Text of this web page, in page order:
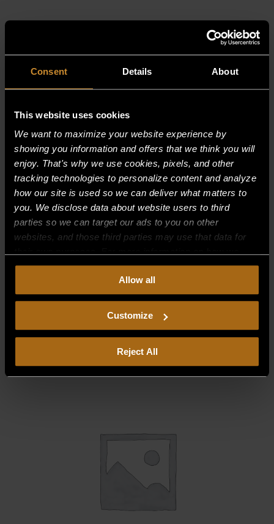
Consent Details About
This website uses cookies
We want to maximize your website experience by
showing you information and offers that we think you will
enjoy. That's why we use cookies, pixels, and other
tracking technologies to personalize content and analyze
how our site is used so we can deliver what matters to
you. We disclose data about website users to third
parties so we can target our ads to you on other
websites, and those third parties may use that data for
collect, use, and disclose this information, please review
Continued use of the site means you
consent to ourPrivacy PolicyandTerms of Use,
including arbitration and class action waiver.
Allow all
Customize
Reject All
RELATED PRODUCTS
BEARING BRACKET RT/LT